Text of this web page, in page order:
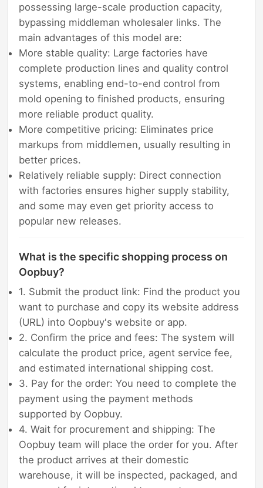
possessing large-scale production capacity,
bypassing middleman wholesaler links. The
main advantages of this model are:
More stable quality: Large factories have
complete production lines and quality control
systems, enabling end-to-end control from
mold opening to finished products, ensuring
more reliable product quality.
More competitive pricing: Eliminates price
markups from middlemen, usually resulting in
better prices.
Relatively reliable supply: Direct connection
with factories ensures higher supply stability,
and some may even get priority access to
popular new releases.
What is the specific shopping process on
Oopbuy?
1. Submit the product link: Find the product you
want to purchase and copy its website address
(URL) into Oopbuy's website or app.
2. Confirm the price and fees: The system will
calculate the product price, agent service fee,
and estimated international shipping cost.
3. Pay for the order: You need to complete the
payment using the payment methods
supported by Oopbuy.
4. Wait for procurement and shipping: The
Oopbuy team will place the order for you. After
the product arrives at their domestic
warehouse, it will be inspected, packaged, and